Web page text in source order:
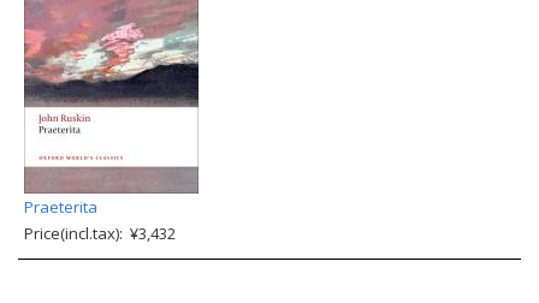
Praeterita
Price(incl.tax): ¥3,432